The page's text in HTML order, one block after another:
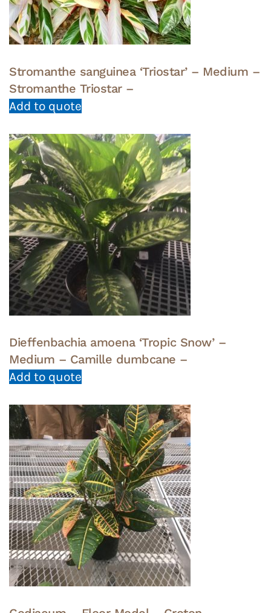
Stromanthe sanguinea ‘Triostar’ – Medium –
Stromanthe Triostar –
Add to quote
Dieffenbachia amoena ‘Tropic Snow’ –
Medium – Camille dumbcane –
Add to quote